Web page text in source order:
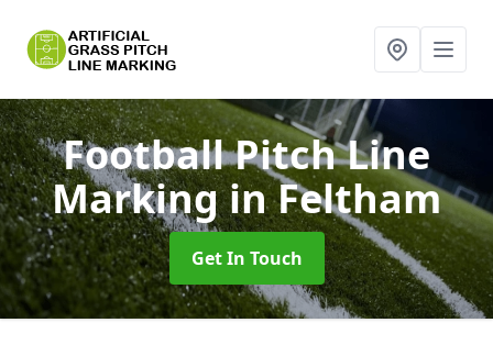
Football Pitch Line
Markingin Feltham
Get In Touch